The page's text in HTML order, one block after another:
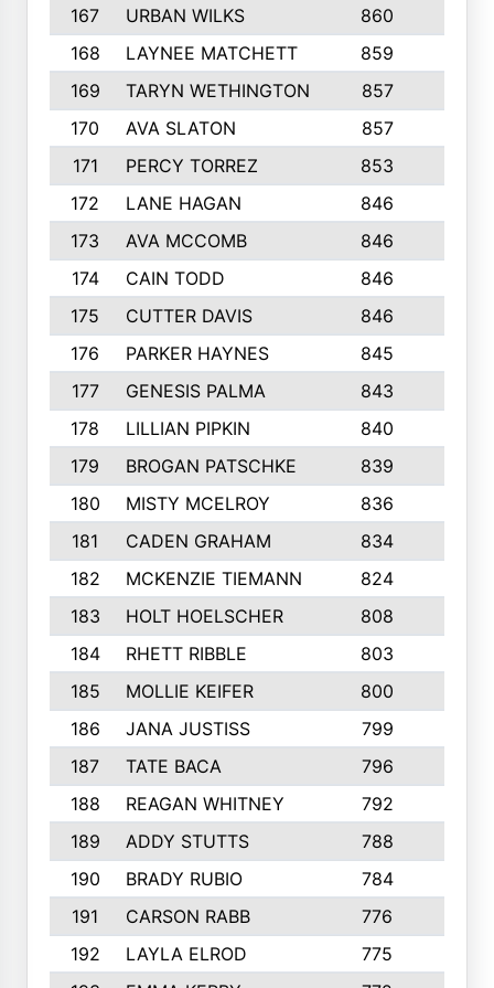
167
URBAN WILKS 860
168
LAYNEE MATCHETT 859
169
TARYN WETHINGTON 857
170
AVA SLATON 857
171
PERCY TORREZ 853
172
LANE HAGAN 846
173
AVA MCCOMB 846
174
CAIN TODD 846
175
CUTTER DAVIS 846
176
PARKER HAYNES 845
177
GENESIS PALMA 843
178
LILLIAN PIPKIN 840
179
BROGAN PATSCHKE 839
180
MISTY MCELROY 836
181
CADEN GRAHAM 834
182
MCKENZIE TIEMANN 824
183
HOLT HOELSCHER 808
184
RHETT RIBBLE 803
185
MOLLIE KEIFER 800
186
JANA JUSTISS 799
187
TATE BACA 796
188
REAGAN WHITNEY 792
189
ADDY STUTTS 788
190
BRADY RUBIO 784
191
CARSON RABB 776
192
LAYLA ELROD 775